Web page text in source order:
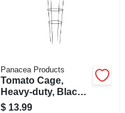
Panacea Products
Tomato Cage,
Heavy-duty, Black
Steel, 16 X 54 In.
$ 13.99